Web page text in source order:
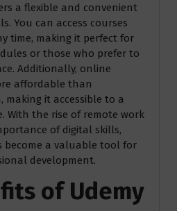
a flexible and convenient
You can access courses
time, making it perfect for
or those who prefer to
Additionally, online
affordable than
it accessible to a
With the rise of remote work
of digital skills,
become a valuable tool for
development.
of Udemy